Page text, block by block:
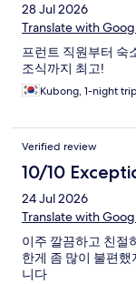
28 Jul 2026
Translate with
프런트 직원부터 숙
조식까지 최고!
Kubong, 1-night trip
Verified review
10/10
24 Jul 2026
Translate with
이주 깔끔하고 친절
한게 좀 많이 불편
니다